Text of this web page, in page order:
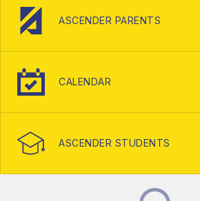
ASCENDER PARENTS
CALENDAR
ASCENDER STUDENTS